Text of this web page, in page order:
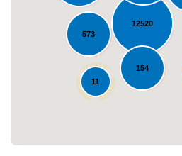
12520
573
154
11
Loading...